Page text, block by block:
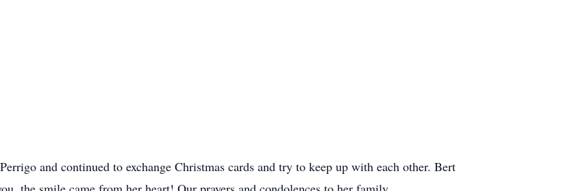
and continued to exchange Christmas cards and try to keep up with each other. Bert